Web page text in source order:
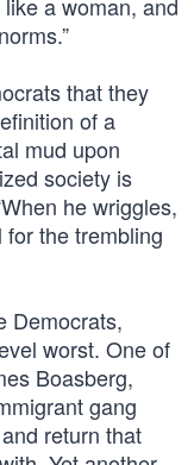
that they
of a
mud upon
society is
he wriggles,
the trembling
Democrats,
worst. One of
Boasberg,
gang
return that